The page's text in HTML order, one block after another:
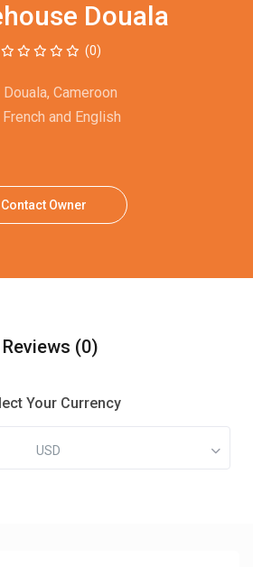
Douala
(0)
Douala, Cameroon
French and English
Contact Owner
Reviews (0)
Your Currency
USD